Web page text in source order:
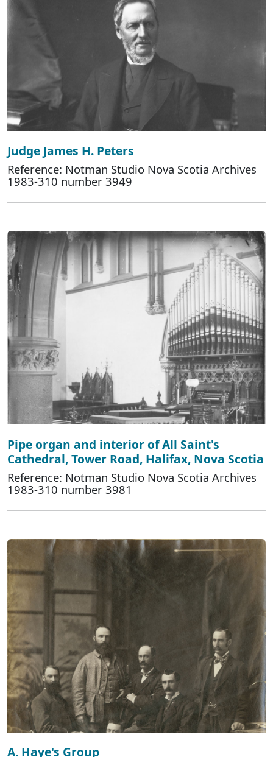
Judge James H. Peters
Reference: Notman Studio Nova Scotia Archives
1983-310 number 3949
Pipe organ and interior of All Saint's
Cathedral, Tower Road, Halifax, Nova Scotia
Reference: Notman Studio Nova Scotia Archives
1983-310 number 3981
A. Haye's Group